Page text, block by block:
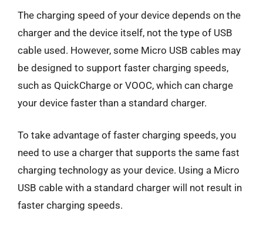
The charging speed of your device depends on the
charger and the device itself, not the type of USB
cable used. However, some Micro USB cables may
be designed to support faster charging speeds,
such as QuickCharge or VOOC, which can charge
your device faster than a standard charger.
To take advantage of faster charging speeds, you
need to use a charger that supports the same fast
charging technology as your device. Using a Micro
USB cable with a standard charger will not result in
faster charging speeds.